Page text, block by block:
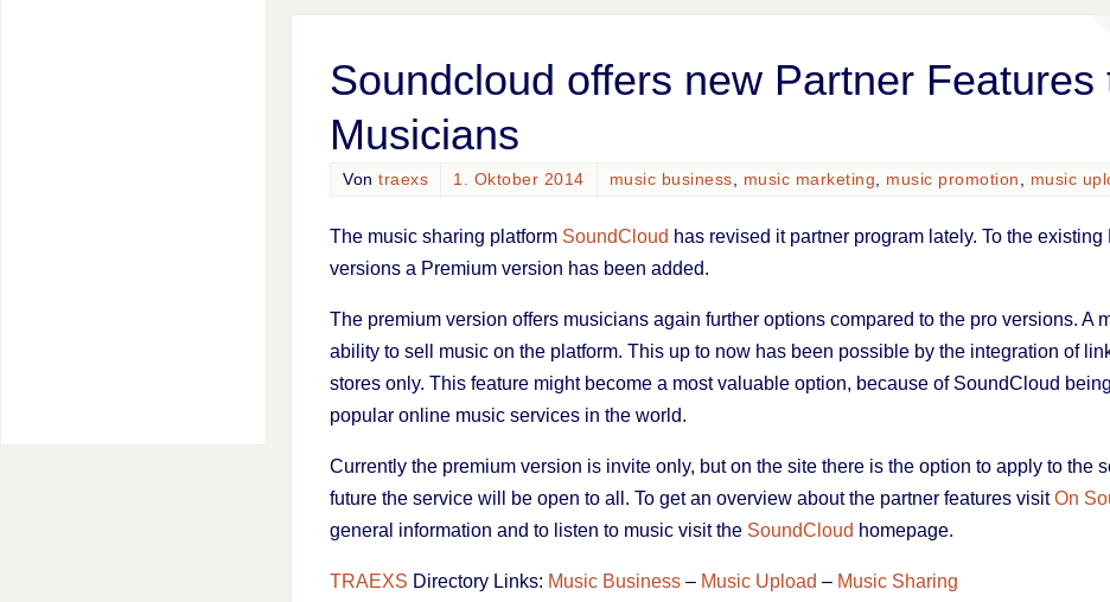
Soundcloud offers new Partner Features
Musicians
Von traexs 1. Oktober 2014 music business, music marketing, music promotion , music
The music sharing platform SoundCloud has revised it partner program lately. To the existing
versions a Premium version has been added.
The premium version offers musicians again further options compared to the pro versions. A
ability to sell music on the platform. This up to now has been possible by the integration of
stores only. This feature might become a most valuable option, because of SoundCloud
popular online music services in the world.
Currently the premium version is invite only, but on the site there is the option to apply to the
future the service will be open to all. To get an overview about the partner features visitOn
general information and to listen to music visit the SoundCloud homepage.
TRAEXS Directory Links: Music Business – Music Upload – Music Sharing